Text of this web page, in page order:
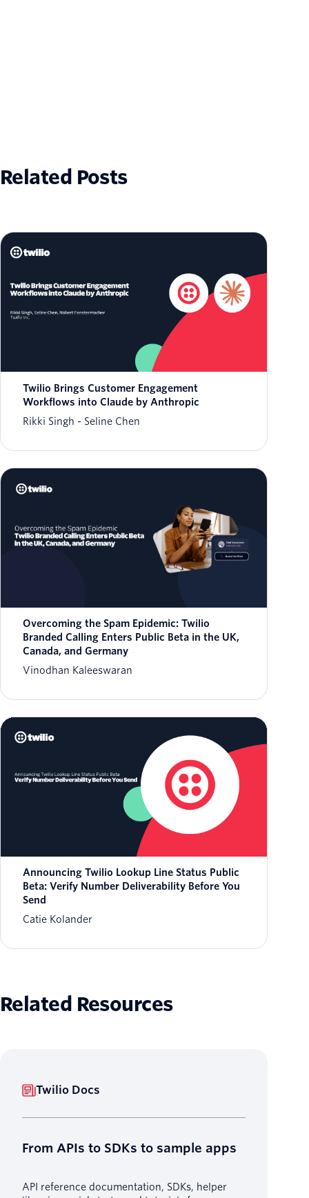
Related Posts
Twilio Brings Customer Engagement
Workflows into Claude by Anthropic
Rikki Singh
Seline Chen
Overcoming the Spam Epidemic: Twilio
Branded Calling Enters Public Beta in the UK,
Canada, and Germany
Vinodhan Kaleeswaran
Announcing Twilio Lookup Line Status Public
Beta: Verify Number Deliverability Before You
Send
Catie Kolander
Related Resources
Twilio Docs
From APIs to SDKs to sample apps
API reference documentation, SDKs, helper